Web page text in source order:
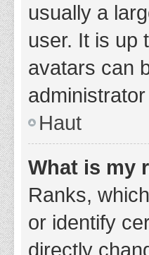
usually a
user. It is up
avatars can
Haut
What is my
Ranks,
or identify
directly